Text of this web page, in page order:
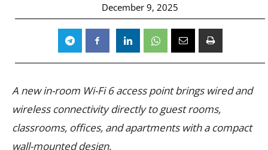
December 9, 2025
A new in-room Wi-Fi 6 access point brings wired and
wireless connectivity directly to guest rooms,
classrooms, offices, and apartments with a compact
wall-mounted design.